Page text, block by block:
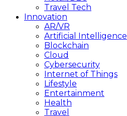
Travel Tech
Innovation
AR/VR
Artificial Intelligence
Blockchain
Cloud
Cybersecurity
Internet of Things
Lifestyle
Entertainment
Health
Travel